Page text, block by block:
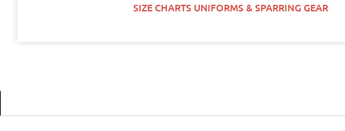
SIZE CHARTS UNIFORMS & SPARRING GEAR